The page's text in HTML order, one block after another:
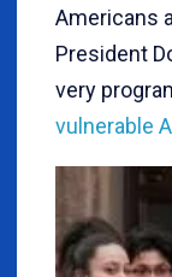
Americans
President
very
vulnerable